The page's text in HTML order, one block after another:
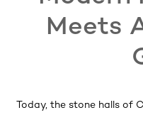
Meets
Today, the stone halls of